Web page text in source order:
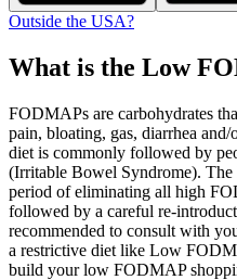
Outside the USA?
What is the Low
FODMAPs are carbohydrates
pain, bloating, gas, diarrhea
diet is commonly followed by
(Irritable Bowel Syndrome).
period of eliminating all high
followed by a careful re-
recommended to consult with
a restrictive diet like Low
build your low FODMAP